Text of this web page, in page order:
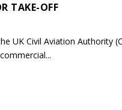
TAKE-OFF
UK Civil Aviation Authority